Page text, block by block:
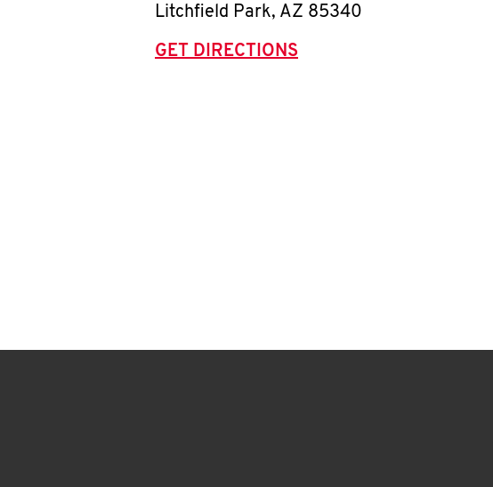
Litchfield Park, AZ 85340
GET DIRECTIONS